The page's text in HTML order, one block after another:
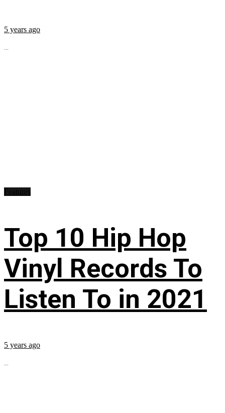
5 years ago
...
Top 10 Hip Hop
Vinyl Records To
Listen To in 2021
5 years ago
...